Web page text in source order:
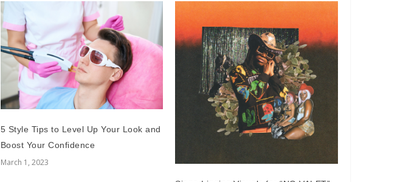
5 Style Tips to Level Up Your Look and
Boost Your Confidence
March 1, 2023